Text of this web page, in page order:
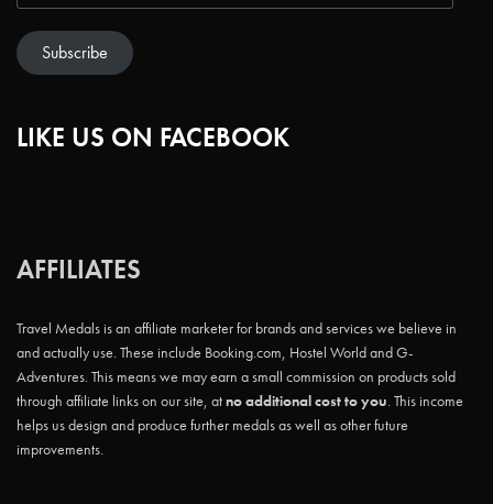
Subscribe
LIKE US ON FACEBOOK
AFFILIATES
Travel Medals is an affiliate marketer for brands and services we believe in
and actually use. These include Booking.com, Hostel World and G-
Adventures. This means we may earn a small commission on products sold
through affiliate links on our site, atno additional cost to you. This income
helps us design and produce further medals as well as other future
improvements.